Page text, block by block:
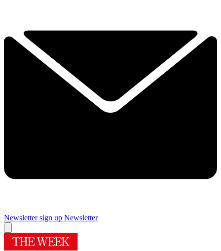
Newsletter sign up Newsletter